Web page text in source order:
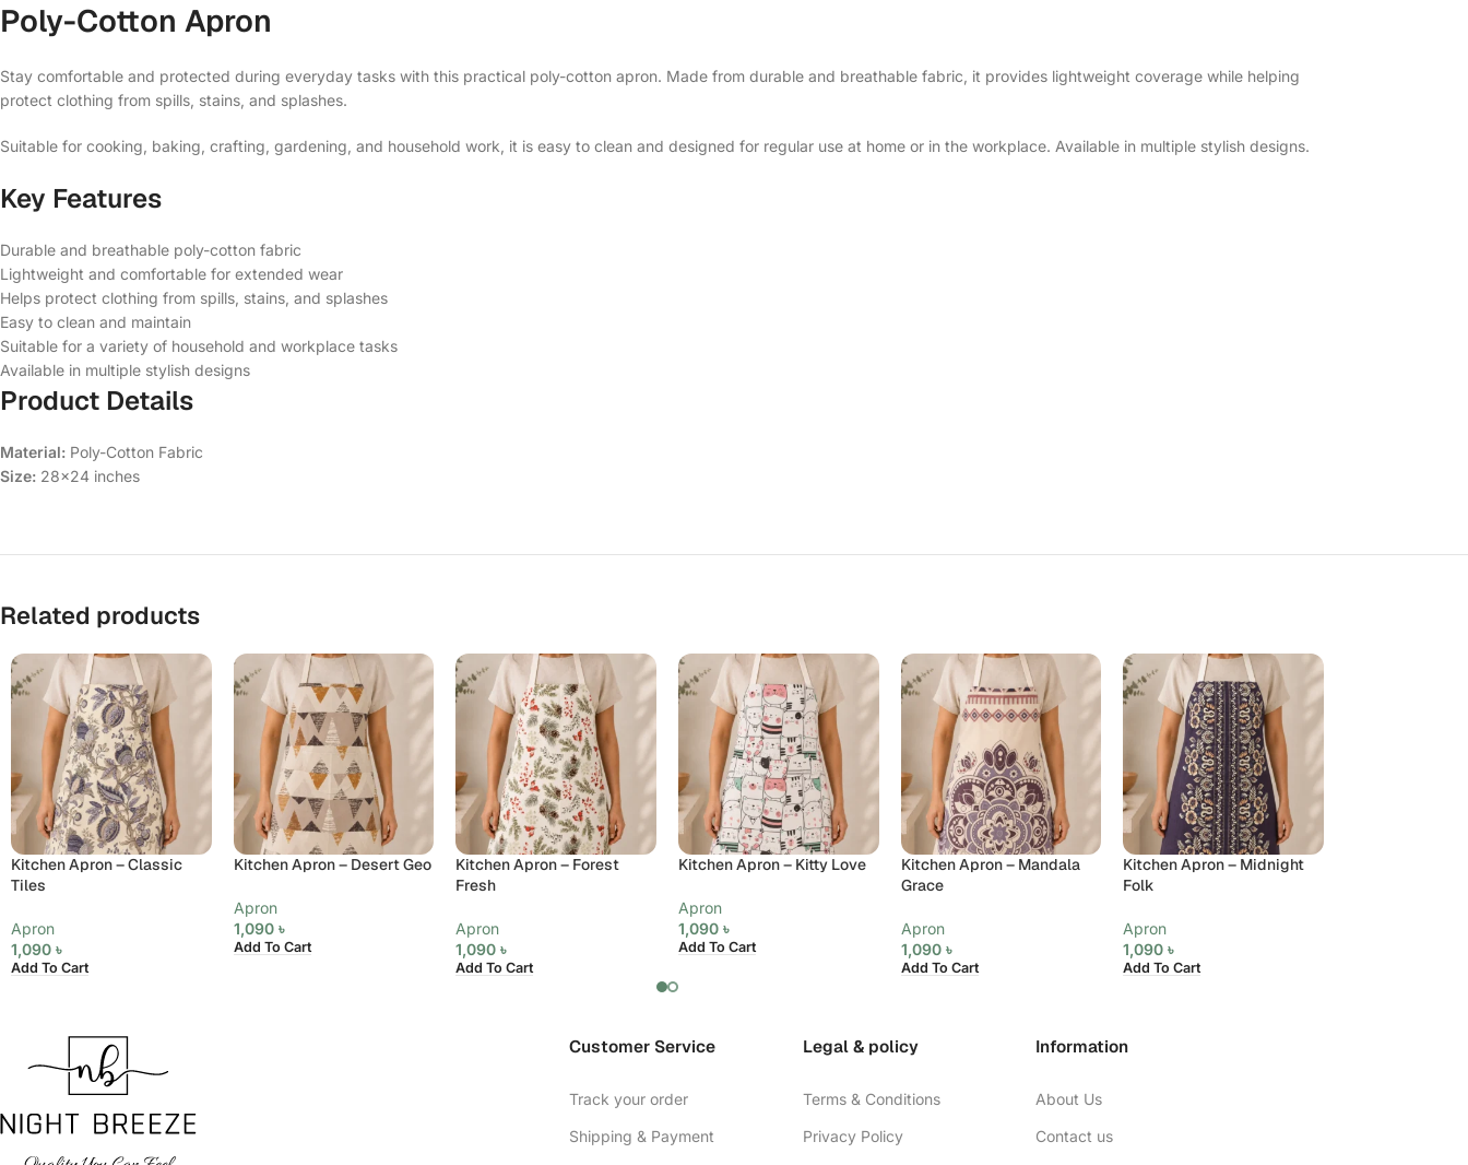
Poly-Cotton Apron
Stay comfortable and protected during everyday tasks with this practical poly-cotton apron. Made from durable and breathable fabric, it provides lightweight coverage while helping
protect clothing from spills, stains, and splashes.
Suitable for cooking, baking, crafting, gardening, and household work, it is easy to clean and designed for regular use at home or in the workplace. Available in multiple stylish designs.
Key Features
Durable and breathable poly-cotton fabric
Lightweight and comfortable for extended wear
Helps protect clothing from spills, stains, and splashes
Easy to clean and maintain
Suitable for a variety of household and workplace tasks
Available in multiple stylish designs
Product Details
Material: Poly-Cotton Fabric
Size: 28×24 inches
Related products
Kitchen Apron – Classic
Tiles
Apron
1,090 ৳
Add To Cart
Kitchen Apron – Desert Geo
Apron
1,090 ৳
Add To Cart
Kitchen Apron – Forest
Fresh
Apron
1,090৳
Add To Cart
Kitchen Apron – Kitty Love
Apron
1,090 ৳
Add To Cart
Kitchen Apron – Mandala
Grace
Apron
1,090 ৳
Add To Cart
Kitchen Apron – Midnight
Folk
Apron
1,090৳
Add To Cart
Customer Service
Track your order
Shipping & Payment
Legal & policy
Terms & Conditions
Privacy Policy
Information
About Us
Contact us